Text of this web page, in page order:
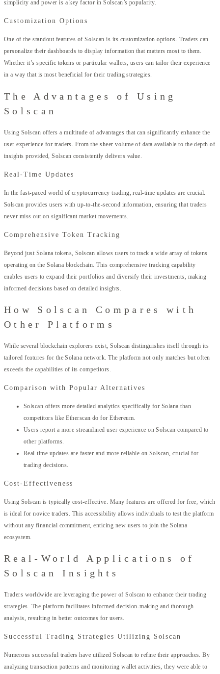
simplicity and power is a key factor in Solscan’s popularity.
Customization Options
One of the standout features of Solscan is its customization options. Traders can
personalize their dashboards to display information that matters most to them.
Whether it’s specific tokens or particular wallets, users can tailor their experience
in a way that is most beneficial for their trading strategies.
The Advantages of Using
Solscan
Using Solscan offers a multitude of advantages that can significantly enhance the
user experience for traders. From the sheer volume of data available to the depth of
insights provided, Solscan consistently delivers value.
Real-Time Updates
In the fast-paced world of cryptocurrency trading, real-time updates are crucial.
Solscan provides users with up-to-the-second information, ensuring that traders
never miss out on significant market movements.
Comprehensive Token Tracking
Beyond just Solana tokens, Solscan allows users to track a wide array of tokens
operating on the Solana blockchain. This comprehensive tracking capability
enables users to expand their portfolios and diversify their investments, making
informed decisions based on detailed insights.
How Solscan Compares with
Other Platforms
While several blockchain explorers exist, Solscan distinguishes itself through its
tailored features for the Solana network. The platform not only matches but often
exceeds the capabilities of its competitors.
Comparison with Popular Alternatives
Solscan offers more detailed analytics specifically for Solana than
competitors like Etherscan do for Ethereum.
Users report a more streamlined user experience on Solscan compared to
other platforms.
Real-time updates are faster and more reliable on Solscan, crucial for
trading decisions.
Cost-Effectiveness
Using Solscan is typically cost-effective. Many features are offered for free, which
is ideal for novice traders. This accessibility allows individuals to test the platform
without any financial commitment, enticing new users to join the Solana
ecosystem.
Real-World Applications of
Solscan Insights
Traders worldwide are leveraging the power of Solscan to enhance their trading
strategies. The platform facilitates informed decision-making and thorough
analysis, resulting in better outcomes for users.
Successful Trading Strategies Utilizing Solscan
Numerous successful traders have utilized Solscan to refine their approaches. By
analyzing transaction patterns and monitoring wallet activities, they were able to